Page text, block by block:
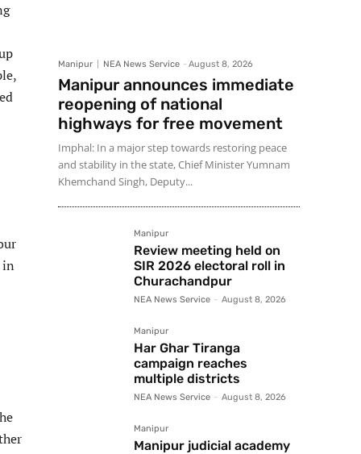
in
Manipur NEA News Service - August 8, 2026
Manipur announces immediate
reopening of national
highways for free movement
Imphal: In a major step towards restoring peace
and stability in the state, Chief Minister Yumnam
Khemchand Singh, Deputy...
Manipur
Review meeting held on
SIR 2026 electoral roll in
Churachandpur
NEA News Service - August 8, 2026
Manipur
Har Ghar Tiranga
campaign reaches
multiple districts
NEA News Service - August 8, 2026
Manipur
Manipur judicial academy